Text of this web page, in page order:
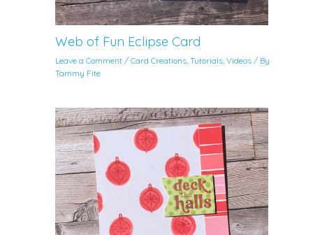
Web of Fun Eclipse Card
Leave a Comment /Card Creations,Tutorials,Videos / By
Tammy Fite